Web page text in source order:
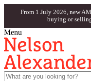
From 1 July 2026, new
buying or
Menu